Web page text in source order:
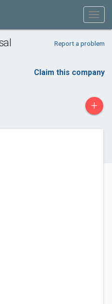
Report a problem
Claim this company
+